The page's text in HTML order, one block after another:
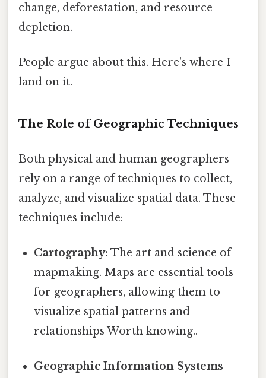
change, deforestation, and resource
depletion.
People argue about this. Here's where I
land on it.
The Role of Geographic Techniques
Both physical and human geographers
rely on a range of techniques to collect,
analyze, and visualize spatial data. These
techniques include:
Cartography: The art and science of
mapmaking. Maps are essential tools
for geographers, allowing them to
visualize spatial patterns and
relationships Worth knowing..
Geographic Information Systems